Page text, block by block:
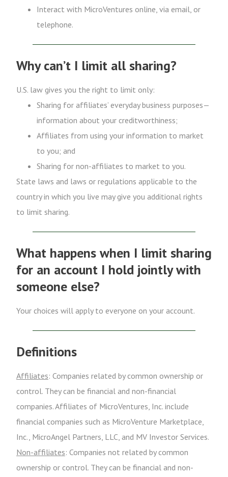
Interact with MicroVentures online, via email, or
telephone.
Why can’t I limit all sharing?
U.S. law gives you the right to limit only:
Sharing for affiliates’ everyday business purposes—
information about your creditworthiness;
Affiliates from using your information to market
to you; and
Sharing for non-affiliates to market to you.
State laws and laws or regulations applicable to the
country in which you live may give you additional rights
to limit sharing.
What happens when I limit sharing
for an account I hold jointly with
someone else?
Your choices will apply to everyone on your account.
Definitions
Affiliates: Companies related by common ownership or
control. They can be financial and non-financial
companies. Affiliates of MicroVentures, Inc. include
financial companies such as MicroVenture Marketplace,
Inc., MicroAngel Partners, LLC, and MV Investor Services.
Non-affiliates: Companies not related by common
ownership or control. They can be financial and non-